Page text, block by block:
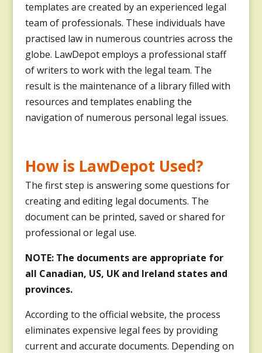
templates are created by an experienced legal
team of professionals. These individuals have
practised law in numerous countries across the
globe. LawDepot employs a professional staff
of writers to work with the legal team. The
result is the maintenance of a library filled with
resources and templates enabling the
navigation of numerous personal legal issues.
How is LawDepot Used?
The first step is answering some questions for
creating and editing legal documents. The
document can be printed, saved or shared for
professional or legal use.
NOTE: The documents are appropriate for
all Canadian, US, UK and Ireland states and
provinces.
According to the official website, the process
eliminates expensive legal fees by providing
current and accurate documents. Depending on